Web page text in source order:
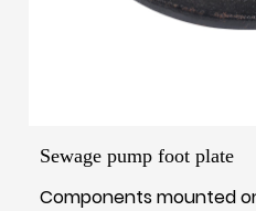
Sewage pump foot plate
Components mounted